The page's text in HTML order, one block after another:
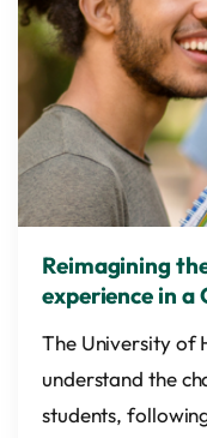
Reimagining
experience in a
The University of
understand the
students,